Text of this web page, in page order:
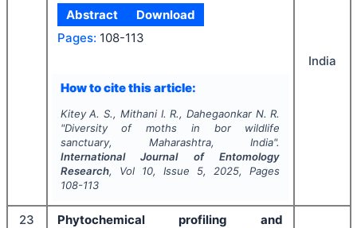
Abstract
Download
Pages: 108-113
How to cite this article:
Kitey A. S., Mithani I. R., Dahegaonkar N. R.
"Diversity of moths in bor wildlife
sanctuary, Maharashtra, India".
International Journal of Entomology
Research, Vol 10, Issue 5, 2025, Pages
108-113
India
23
Phytochemical profiling and